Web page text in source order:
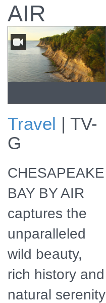
AIR
Preview
Chesapeake Bay
Travel | TV-
G
CHESAPEAKE
BAY BY AIR
captures the
unparalleled
wild beauty,
rich history and
natural serenity